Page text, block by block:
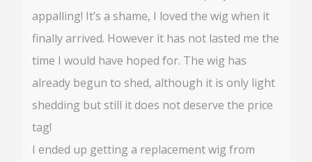
appalling! It’s a shame, I loved the wig when it
finally arrived. However it has not lasted me the
time I would have hoped for. The wig has
already begun to shed, although it is only light
shedding but still it does not deserve the price
tag!
I ended up getting a replacement wig from